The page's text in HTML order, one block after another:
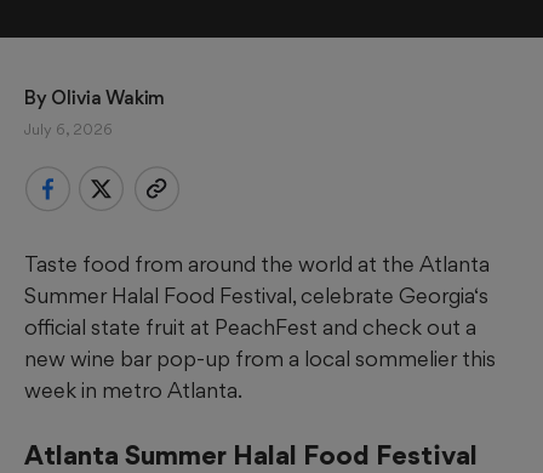
By Olivia Wakim
July 6, 2026
Taste food from around the world at the Atlanta
Summer Halal Food Festival, celebrate Georgia‘s
official state fruit at PeachFest and check out a
new wine bar pop-up from a local sommelier this
week in metro Atlanta.
Atlanta Summer Halal Food Festival